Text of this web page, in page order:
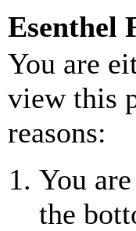
Esenthel
You are
view this
reasons:
You
the